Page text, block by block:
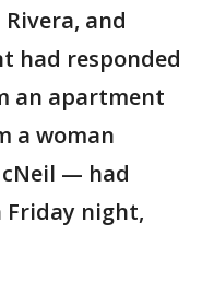
and
had responded
an apartment
a woman
— had
Friday night,